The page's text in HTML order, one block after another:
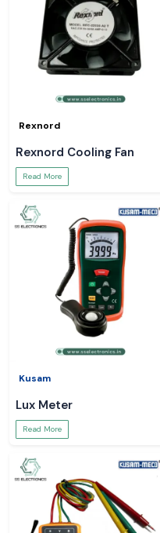
Rexnord
Rexnord Cooling Fan
Read More
Kusam
Lux Meter
Read More